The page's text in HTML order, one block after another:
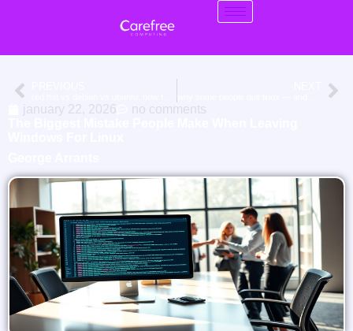
january 22, 2026
no comments